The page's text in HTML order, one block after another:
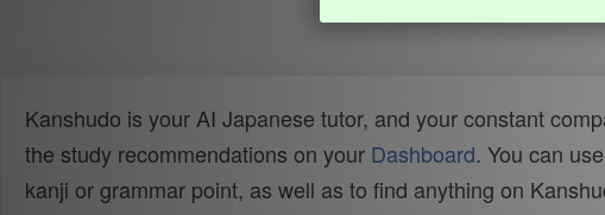
Kanshudo is your AI Japanese tutor, and your constant
the study recommendations on your Dashboard. You can use
kanji or grammar point, as well as to find anything on